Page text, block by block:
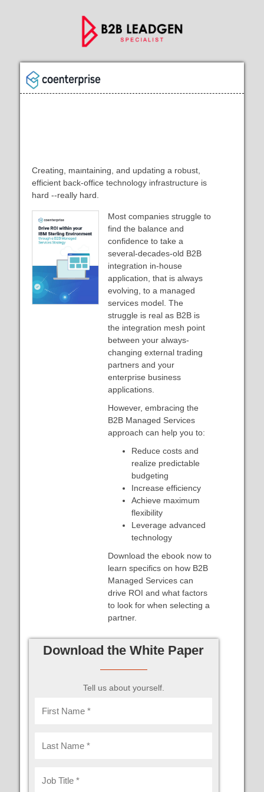
Creating, maintaining, and updating a robust,
efficient back-office technology infrastructure is
hard --really hard.
Most companies struggle to
find the balance and
confidence to take a
several-decades-old B2B
integration in-house
application, that is always
evolving, to a managed
services model. The
struggle is real as B2B is
the integration mesh point
between your always-
changing external trading
partners and your
enterprise business
applications.
However, embracing the
B2B Managed Services
approach can help you to:
Reduce costs and
realize predictable
budgeting
Increase efficiency
Achieve maximum
flexibility
Leverage advanced
technology
Download the ebook now to
learn specifics on how B2B
Managed Services can
drive ROI and what factors
to look for when selecting a
partner.
Download the White Paper
Tell us about yourself.